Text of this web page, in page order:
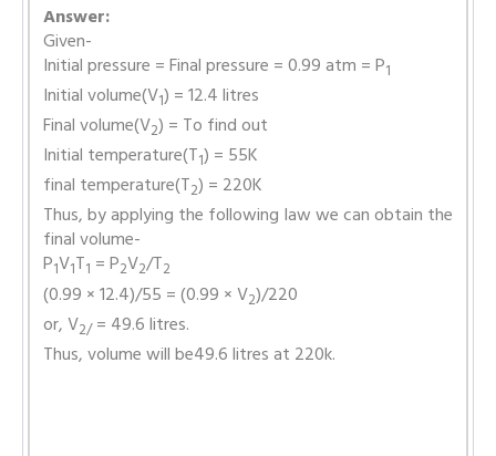
Answer:
Given-
Initial pressure = Final pressure = 0.99 atm = P1
Initial volume(V1) = 12.4 litres
Final volume(V2) = To find out
Initial temperature(T1) = 55K
final temperature(T2) = 220K
Thus, by applying the following law we can obtain the
final volume-
P1V1T1 = P2V2/T2
(0.99 × 12.4)/55 = (0.99 × V2)/220
or, V2/= 49.6 litres.
Thus, volume will be49.6 litres at 220k.